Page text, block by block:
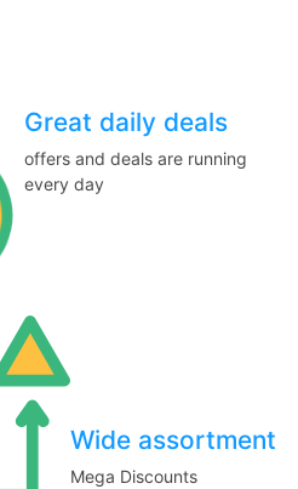
Great daily deals
offers and deals are running
every day
Wide assortment
Mega Discounts